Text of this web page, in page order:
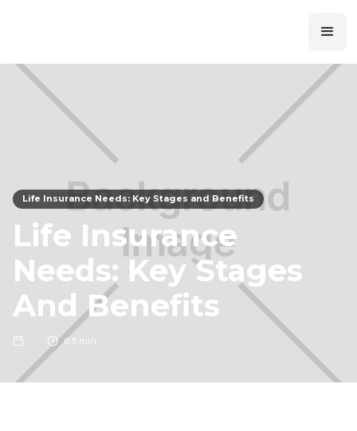
Life Insurance Needs: Key Stages and Benefits
Life Insurance
Needs: Key Stages
And Benefits
6 5 min